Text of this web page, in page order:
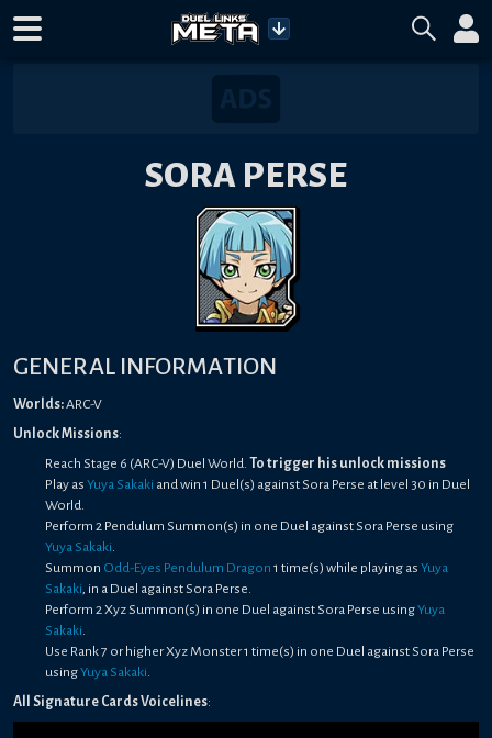
SORA PERSE
GENERAL INFORMATION
Worlds:ARC-V
Unlock Missions:
Reach Stage 6 (ARC-V) Duel World. To trigger his unlock missions
Play as Yuya Sakaki and win 1 Duel(s) against Sora Perse at level 30 in Duel
World.
Perform 2 Pendulum Summon(s) in one Duel against Sora Perse using
Yuya Sakaki
Summon Odd-Eyes Pendulum Dragon 1 time(s) while playing as Yuya
Sakaki , in a Duel against Sora Perse.
Perform 2 Xyz Summon(s) in one Duel against Sora Perse usingYuya
Sakaki
Use Rank 7 or higher Xyz Monster 1 time(s) in one Duel against Sora Perse
usingYuya Sakaki
All Signature Cards Voicelines: